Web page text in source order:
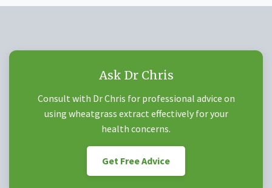
Ask Dr Chris
Consult with Dr Chris for professional advice on
using wheatgrass extract effectively for your
health concerns.
Get Free Advice